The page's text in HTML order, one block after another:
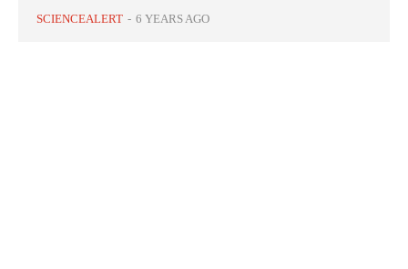
SCIENCEALERT - 6 YEARS AGO